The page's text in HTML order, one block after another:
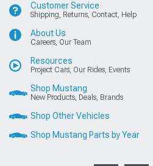
Customer Service
Shipping, Returns, Contact, Help
About Us
Careers, Our Team
Resources
Project Cars, Our Rides, Events
Shop Mustang
New Products, Deals, Brands
Shop Other Vehicles
Shop Mustang Parts by Year